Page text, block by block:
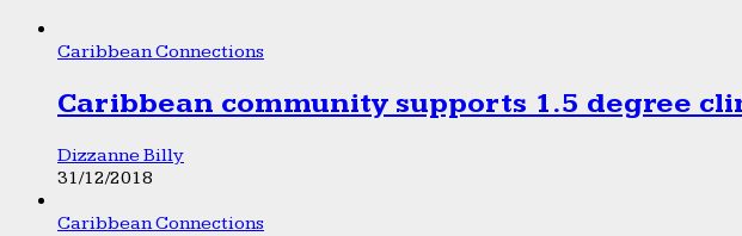
Caribbean Connections
Caribbean community supports 1.5 degree
Dizzanne Billy
31/12/2018
Caribbean Connections